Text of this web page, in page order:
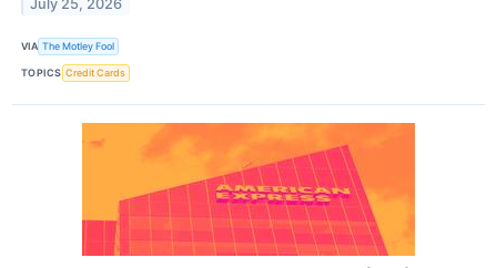
July 25, 2026
VIA The Motley Fool
TOPICS Credit Cards